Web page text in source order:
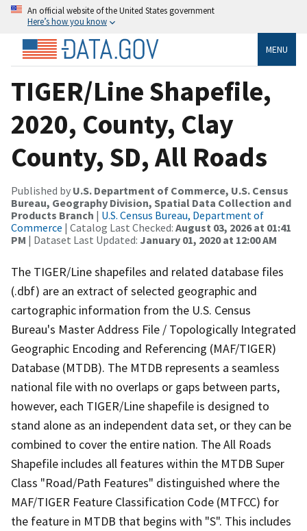
An official website of the United States government
Here’s how you know
MENU
TIGER/Line Shapefile,
2020, County, Clay
County, SD, All Roads
Published by U.S. Department of Commerce, U.S. Census
Bureau, Geography Division, Spatial Data Collection and
Products Branch | U.S. Census Bureau, Department of
Commerce | Catalog Last Checked: August 03, 2026 at 01:41
PM | Dataset Last Updated: January 01, 2020 at 12:00 AM
The TIGER/Line shapefiles and related database files
(.dbf) are an extract of selected geographic and
cartographic information from the U.S. Census
Bureau's Master Address File / Topologically Integrated
Geographic Encoding and Referencing (MAF/TIGER)
Database (MTDB). The MTDB represents a seamless
national file with no overlaps or gaps between parts,
however, each TIGER/Line shapefile is designed to
stand alone as an independent data set, or they can be
combined to cover the entire nation. The All Roads
Shapefile includes all features within the MTDB Super
Class "Road/Path Features" distinguished where the
MAF/TIGER Feature Classification Code (MTFCC) for
the feature in MTDB that begins with "S". This includes